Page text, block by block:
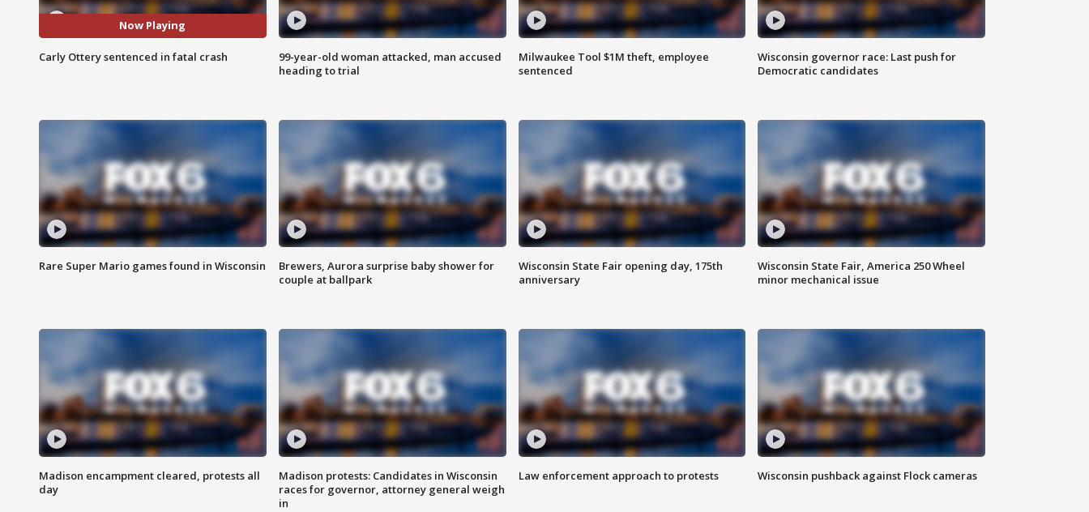
Now Playing
Carly Ottery sentenced in fatal crash
99-year-old woman attacked, man accused
heading to trial
Milwaukee Tool $1M theft, employee
sentenced
Wisconsin governor race: Last push for
Democratic candidates
Rare Super Mario games found in Wisconsin
Brewers, Aurora surprise baby shower for
couple at ballpark
Wisconsin State Fair opening day, 175th
anniversary
Wisconsin State Fair, America 250 Wheel
minor mechanical issue
Madison encampment cleared, protests all
day
Madison protests: Candidates in Wisconsin
races for governor, attorney general weigh
in
Law enforcement approach to protests Wisconsin pushback against Flock cameras